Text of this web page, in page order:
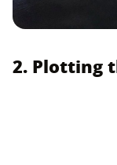
2. Plotting